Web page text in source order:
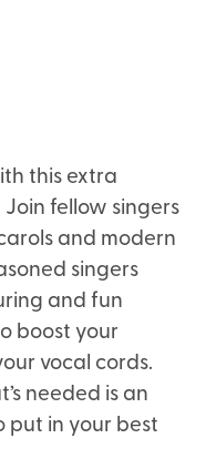
this extra
fellow singers
and modern
singers
and fun
boost your
vocal cords.
needed is an
put in your best